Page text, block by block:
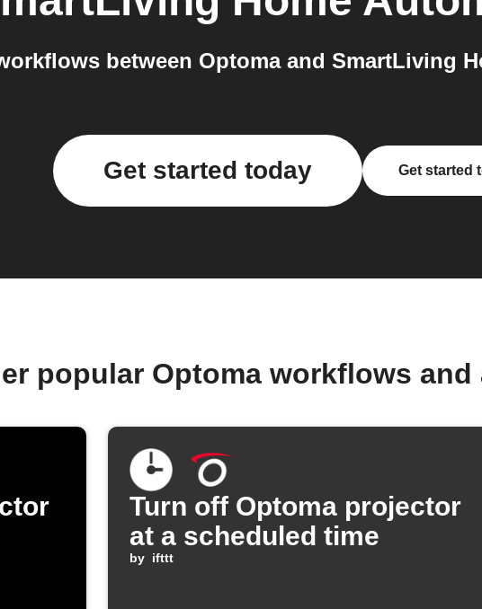
between Optoma and SmartLiving
Get started today Get started
popular Optoma workflows
Turn off Optoma projector
at a scheduled time
by ifttt